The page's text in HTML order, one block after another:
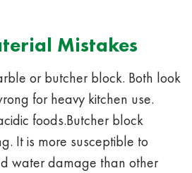
Mistakes
or butcher block. Both look
for heavy kitchen use.
foods.Butcher block
It is more susceptible to
water damage than other